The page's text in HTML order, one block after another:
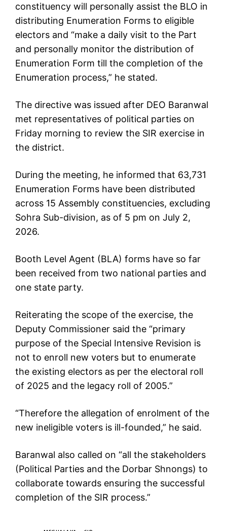
constituency will personally assist the BLO in
distributing Enumeration Forms to eligible
electors and “make a daily visit to the Part
and personally monitor the distribution of
Enumeration Form till the completion of the
Enumeration process,” he stated.
The directive was issued after DEO Baranwal
met representatives of political parties on
Friday morning to review the SIR exercise in
the district.
During the meeting, he informed that 63,731
Enumeration Forms have been distributed
across 15 Assembly constituencies, excluding
Sohra Sub-division, as of 5 pm on July 2,
2026.
Booth Level Agent (BLA) forms have so far
been received from two national parties and
one state party.
Reiterating the scope of the exercise, the
Deputy Commissioner said the “primary
purpose of the Special Intensive Revision is
not to enroll new voters but to enumerate
the existing electors as per the electoral roll
of 2025 and the legacy roll of 2005.”
“Therefore the allegation of enrolment of the
new ineligible voters is ill-founded,” he said.
Baranwal also called on “all the stakeholders
(Political Parties and the Dorbar Shnongs) to
collaborate towards ensuring the successful
completion of the SIR process.”